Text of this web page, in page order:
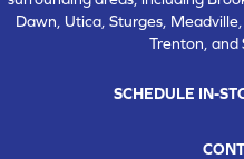
Dawn, Utica, Sturges,
Trenton, and
SCHEDULE IN-